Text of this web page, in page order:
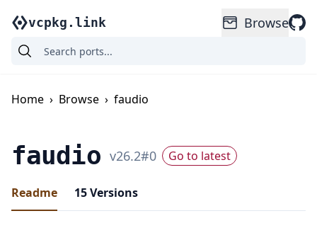
vcpkg.link Browse
Home › Browse › faudio
faudio v26.2#0 Go to latest
Readme 15Versions